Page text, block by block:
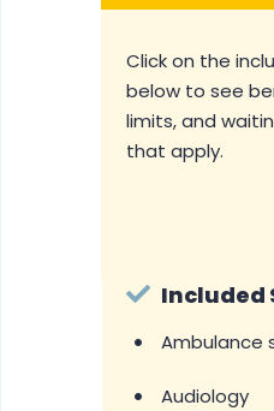
Click on the
below to see
limits, and
that apply.
Included
• Ambulance
• Audiology